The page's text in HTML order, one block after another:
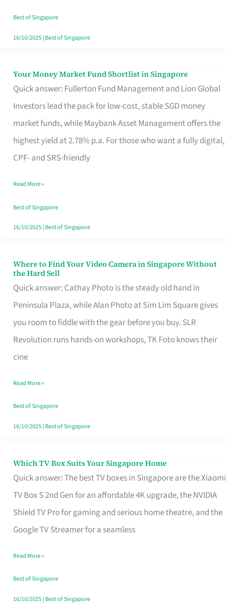
Best of Singapore
16/10/2025| Best of Singapore
Your Money Market Fund Shortlist in Singapore
Quick answer: Fullerton Fund Management and Lion Global
Investors lead the pack for low-cost, stable SGD money
market funds, while Maybank Asset Management offers the
highest yield at 2.78% p.a. For those who want a fully digital,
CPF- and SRS-friendly
Your
Money
Shortlist
Singapore
Read More »
Best of Singapore
16/10/2025| Best of Singapore
Where to Find Your Video Camera in Singapore Without
the Hard Sell
Quick answer: Cathay Photo is the steady old hand in
Peninsula Plaza, while Alan Photo at Sim Lim Square gives
you room to fiddle with the gear before you buy. SLR
Revolution runs hands-on workshops, TK Foto knows their
cine
Where
to
Find
Your
Video
Camera
Singapore
Without
the
Read More »
Best of Singapore
16/10/2025| Best of Singapore
Which TV Box Suits Your Singapore Home
Quick answer: The best TV boxes in Singapore are the Xiaomi
TV Box S 2nd Gen for an affordable 4K upgrade, the NVIDIA
Shield TV Pro for gaming and serious home theatre, and the
Google TV Streamer for a seamless
Which
TV
Singapore
Read More »
Best of Singapore
16/10/2025| Best of Singapore